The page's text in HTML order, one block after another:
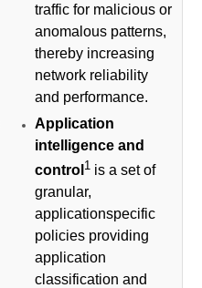
traffic for malicious or
anomalous patterns,
thereby increasing
network reliability
and performance.
Application
intelligence and
control 1 is a set of
granular,
applicationspecific
policies providing
application
classification and